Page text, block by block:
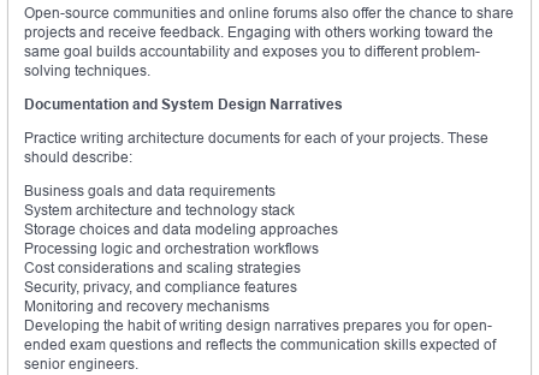
Open-source communities and online forums also offer the chance to share
projects and receive feedback. Engaging with others working toward the
same goal builds accountability and exposes you to different problem-
solving techniques.
Documentation and System Design Narratives
Practice writing architecture documents for each of your projects. These
should describe:
Business goals and data requirements
System architecture and technology stack
Storage choices and data modeling approaches
Processing logic and orchestration workflows
Cost considerations and scaling strategies
Security, privacy, and compliance features
Monitoring and recovery mechanisms
Developing the habit of writing design narratives prepares you for open-
ended exam questions and reflects the communication skills expected of
senior engineers.